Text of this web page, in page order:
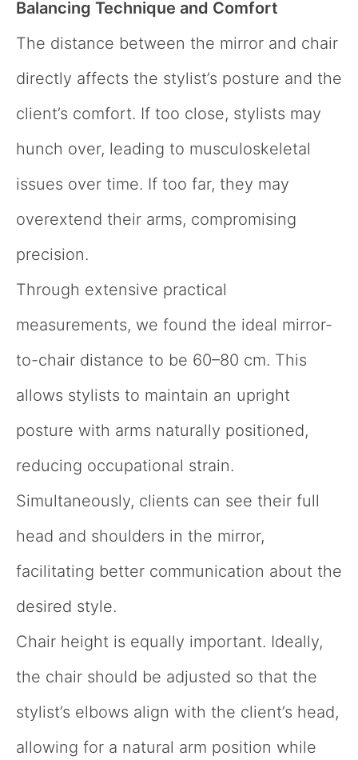
Balancing Technique and Comfort
The distance between the mirror and chair
directly affects the stylist’s posture and the
client’s comfort. If too close, stylists may
hunch over, leading to musculoskeletal
issues over time. If too far, they may
overextend their arms, compromising
precision.
Through extensive practical
measurements, we found the ideal mirror-
to-chair distance to be 60–80 cm. This
allows stylists to maintain an upright
posture with arms naturally positioned,
reducing occupational strain.
Simultaneously, clients can see their full
head and shoulders in the mirror,
facilitating better communication about the
desired style.
Chair height is equally important. Ideally,
the chair should be adjusted so that the
stylist’s elbows align with the client’s head,
allowing for a natural arm position while